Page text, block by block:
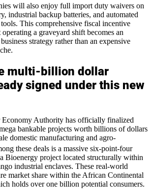
will also enjoy full import duty waivers on
industrial backup batteries, and automated
This comprehensive fiscal incentive
operating a graveyard shift becomes an
strategy rather than an expensive
multi-billion dollar
signed under this new
Authority has officially finalized
bankable projects worth billions of dollars
domestic manufacturing and agro-
these deals is a massive six-point-four
Bioenergy project located structurally within
industrial enclaves. These real-world
market share within the African Continental
holds over one billion potential consumers.